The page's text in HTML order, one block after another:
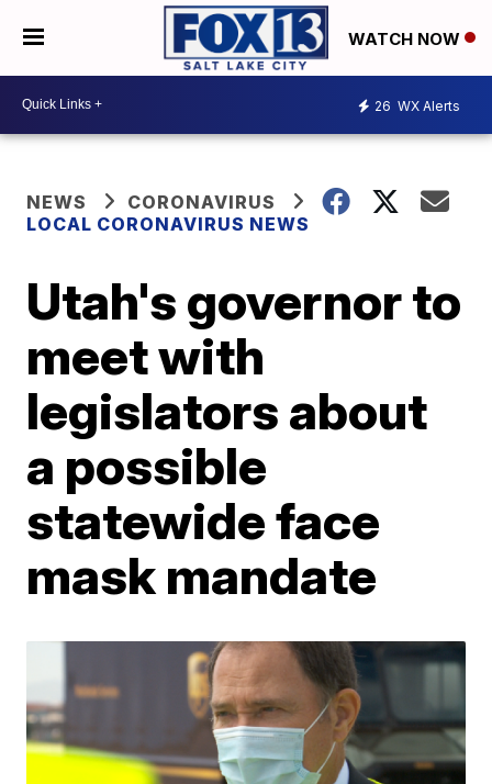
WATCH NOW
26 WX Alerts
NEWS
CORONAVIRUS
LOCAL CORONAVIRUS NEWS
Utah's governor to
meet with
legislators about
a possible
statewide face
mask mandate